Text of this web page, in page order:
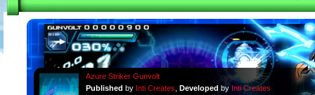
Azure Striker Gunvolt
Published by Inti Creates Developed by Inti Creates